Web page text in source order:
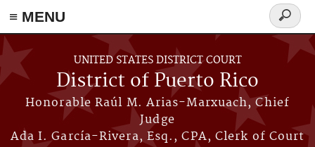
≡ MENU
Skip to main content
UNITED STATES DISTRICT COURT
District of Puerto Rico
Honorable Raúl M. Arias-Marxuach, Chief
Judge
Ada I. García-Rivera, Esq., CPA, Clerk of Court
Search
form